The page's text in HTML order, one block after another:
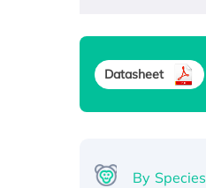
Datasheet
By Species